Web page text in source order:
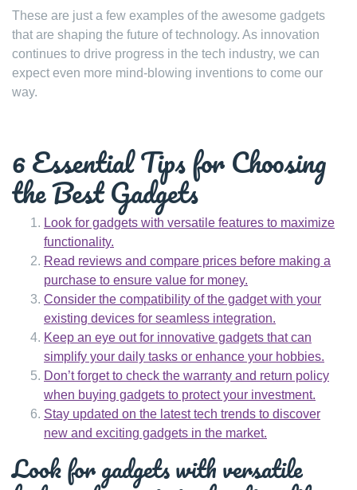
These are just a few examples of the awesome gadgets
that are shaping the future of technology. As innovation
continues to drive progress in the tech industry, we can
expect even more mind-blowing inventions to come our
way.
6 Essential Tips for Choosing
the Best Gadgets
Look for gadgets with versatile features to maximize
functionality.
Read reviews and compare prices before making a
purchase to ensure value for money.
Consider the compatibility of the gadget with your
existing devices for seamless integration.
Keep an eye out for innovative gadgets that can
simplify your daily tasks or enhance your hobbies.
Don’t forget to check the warranty and return policy
when buying gadgets to protect your investment.
Stay updated on the latest tech trends to discover
new and exciting gadgets in the market.
Look for gadgets with versatile